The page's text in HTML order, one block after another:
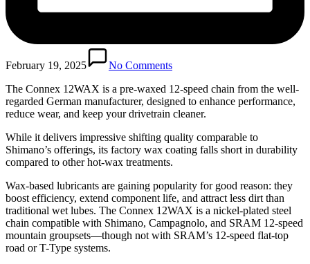
February 19, 2025
No Comments
The Connex 12WAX is a pre-waxed 12-speed chain from the well-
regarded German manufacturer, designed to enhance performance,
reduce wear, and keep your drivetrain cleaner.
While it delivers impressive shifting quality comparable to
Shimano’s offerings, its factory wax coating falls short in durability
compared to other hot-wax treatments.
Wax-based lubricants are gaining popularity for good reason: they
boost efficiency, extend component life, and attract less dirt than
traditional wet lubes. The Connex 12WAX is a nickel-plated steel
chain compatible with Shimano, Campagnolo, and SRAM 12-speed
mountain groupsets—though not with SRAM’s 12-speed flat-top
road or T-Type systems.